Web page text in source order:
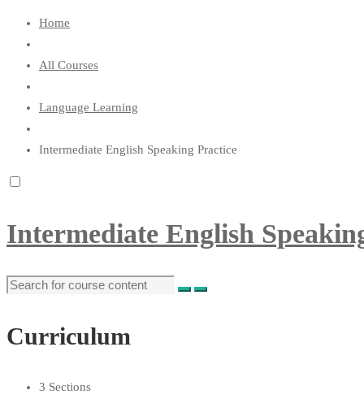
Home
All Courses
Language Learning
Intermediate English Speaking Practice
Intermediate English
Curriculum
3 Sections